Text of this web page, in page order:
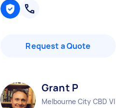
Request a Quote
Grant P
Melbourne City CBD VIC